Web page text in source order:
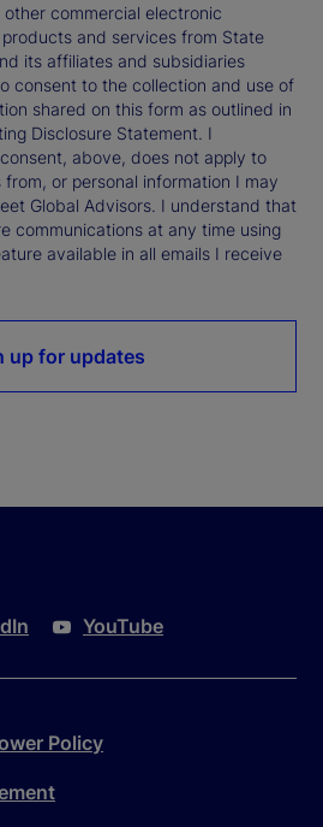
commercial electronic
and services from State
its affiliates and subsidiaries
consent to the collection and use of
shared on this form as outlined in
Disclosure Statement. I
above, does not apply to
or personal information I may
Global Advisors. I understand that
communications at any time using
available in all emails I receive
up for updates
YouTube
Policy